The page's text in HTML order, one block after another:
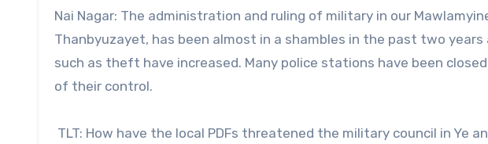
Nai Nagar: The administration and ruling of military in our
Thanbyuzayet, has been almost in a shambles in the past two
such as theft have increased. Many police stations have been
of their control.
TLT: How have the local PDFs threatened the military council in Ye